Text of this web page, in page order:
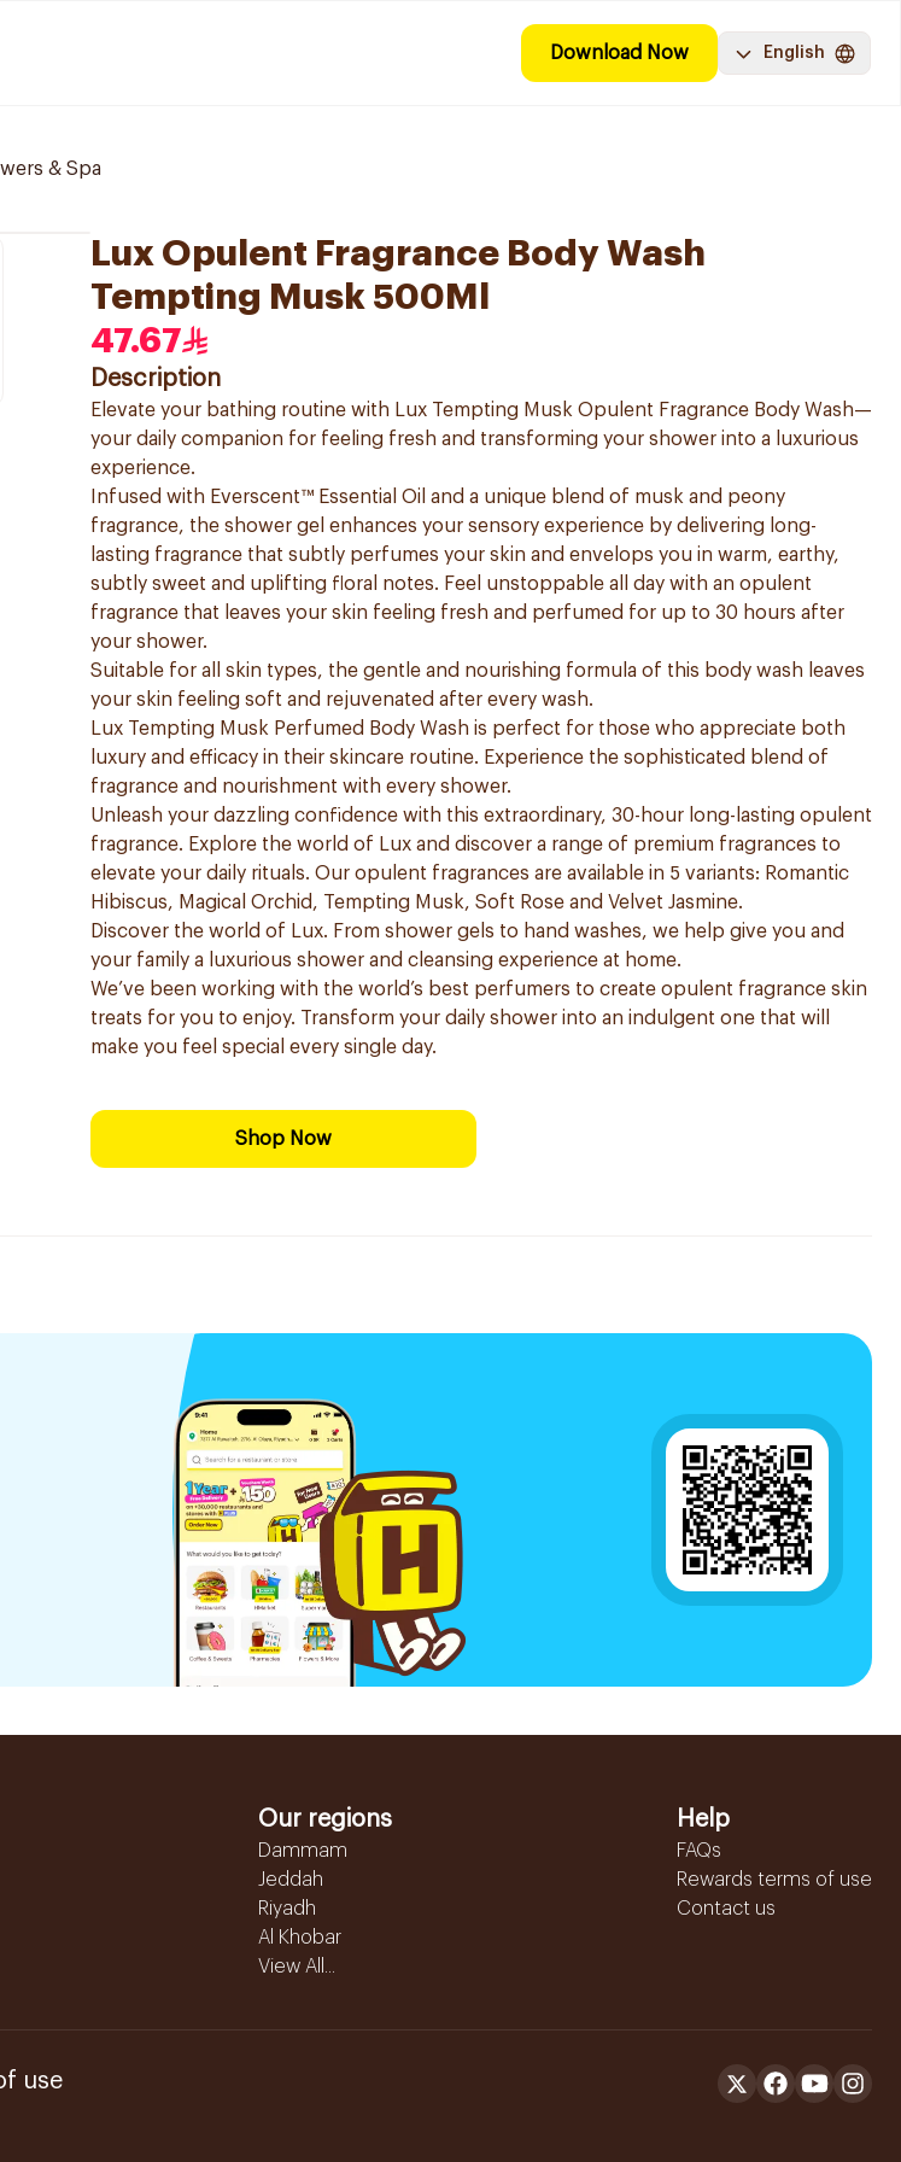
Download Now English
& Spa
Lux Opulent Fragrance Body Wash
Tempting Musk 500Ml
47.67
Description
Elevate your bathing routine with Lux Tempting Musk Opulent Fragrance Body Wash—
your daily companion for feeling fresh and transforming your shower into a luxurious
experience.
Infused with Everscent™ Essential Oil and a unique blend of musk and peony
fragrance, the shower gel enhances your sensory experience by delivering long-
lasting fragrance that subtly perfumes your skin and envelops you in warm, earthy,
subtly sweet and uplifting floral notes. Feel unstoppable all day with an opulent
fragrance that leaves your skin feeling fresh and perfumed for up to 30 hours after
your shower.
Suitable for all skin types, the gentle and nourishing formula of this body wash leaves
your skin feeling soft and rejuvenated after every wash.
Lux Tempting Musk Perfumed Body Wash is perfect for those who appreciate both
luxury and efficacy in their skincare routine. Experience the sophisticated blend of
fragrance and nourishment with every shower.
Unleash your dazzling confidence with this extraordinary, 30-hour long-lasting opulent
fragrance. Explore the world of Lux and discover a range of premium fragrances to
elevate your daily rituals. Our opulent fragrances are available in 5 variants: Romantic
Hibiscus, Magical Orchid, Tempting Musk, Soft Rose and Velvet Jasmine.
Discover the world of Lux. From shower gels to hand washes, we help give you and
your family a luxurious shower and cleansing experience at home.
We’ve been working with the world’s best perfumers to create opulent fragrance skin
treats for you to enjoy. Transform your daily shower into an indulgent one that will
make you feel special every single day.
Shop Now
Our regions
Dammam
Jeddah
Riyadh
Al Khobar
View All...
Help
FAQs
Rewards terms of use
Contact us
use